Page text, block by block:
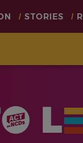
STORIES
L